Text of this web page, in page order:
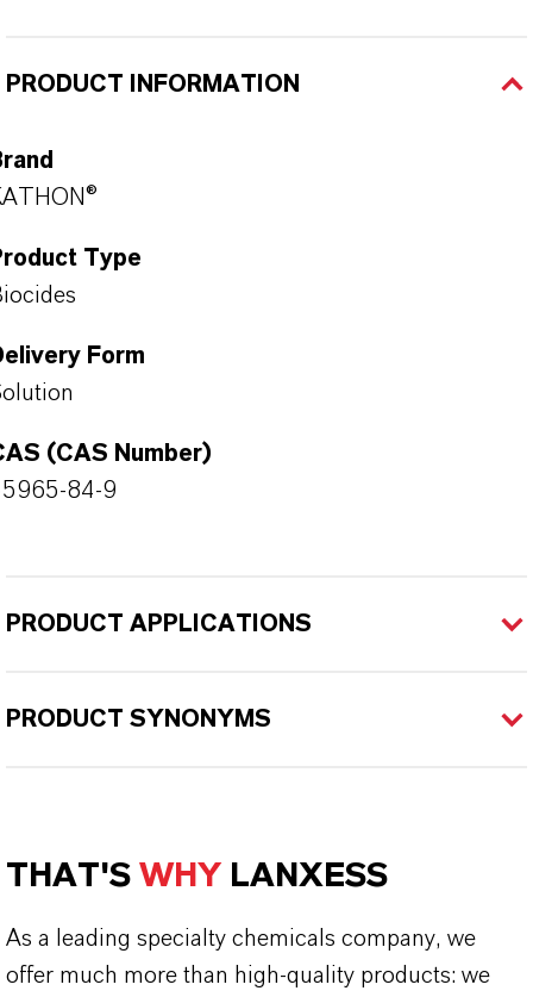
PRODUCT INFORMATION
Type
Form
(CAS Number)
84-9
PRODUCT APPLICATIONS
PRODUCT SYNONYMS
THAT'S WHY LANXESS
As a leading specialty chemicals company, we
offer much more than high-quality products: we